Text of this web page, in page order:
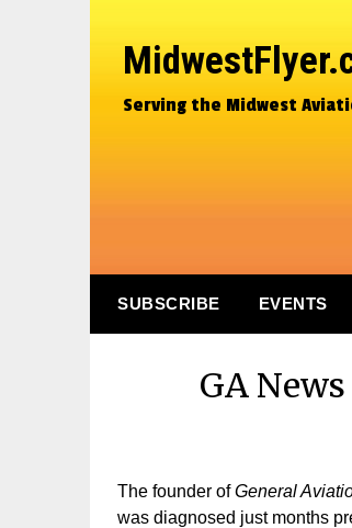
Serving the Midwest
SUBSCRIBE EVENTS
GA
The founder ofGeneral
was diagnosed just months